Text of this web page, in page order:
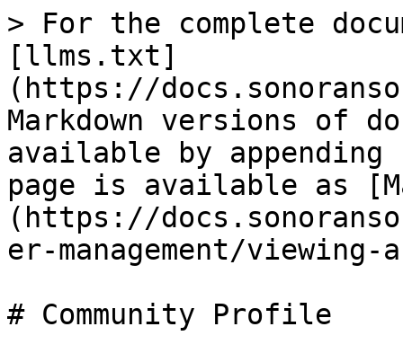
> For the complete
[llms.txt]
(https://
Markdown versions of
available by
page is available as
(https://
er-management/
# Community Profile